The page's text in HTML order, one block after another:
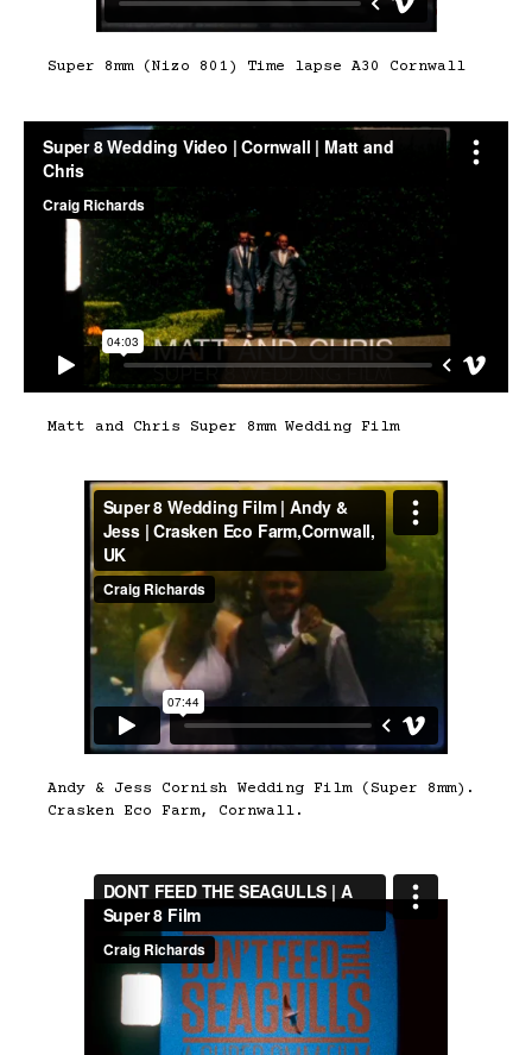
Super 8mm (Nizo 801) Time lapse A30 Cornwall
Matt and Chris Super 8mm Wedding Film
Andy & Jess Cornish Wedding Film (Super 8mm).
Crasken Eco Farm, Cornwall.